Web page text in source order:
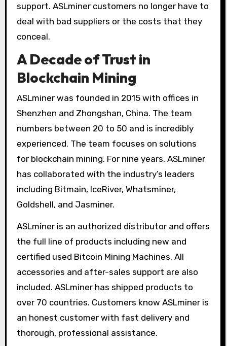
support. ASLminer customers no longer have to
deal with bad suppliers or the costs that they
conceal.
A Decade of Trust in
Blockchain Mining
ASLminer was founded in 2015 with offices in
Shenzhen and Zhongshan, China. The team
numbers between 20 to 50 and is incredibly
experienced. The team focuses on solutions
for blockchain mining. For nine years, ASLminer
has collaborated with the industry’s leaders
including Bitmain, IceRiver, Whatsminer,
Goldshell, and Jasminer.
ASLminer is an authorized distributor and offers
the full line of products including new and
certified used Bitcoin Mining Machines. All
accessories and after-sales support are also
included. ASLminer has shipped products to
over 70 countries. Customers know ASLminer is
an honest customer with fast delivery and
thorough, professional assistance.